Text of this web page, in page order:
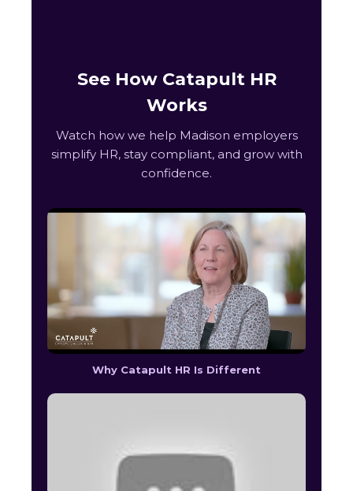
See How Catapult HR
Works
Watch how we help Madison employers
simplify HR, stay compliant, and grow with
confidence.
Why Catapult HR Is Different